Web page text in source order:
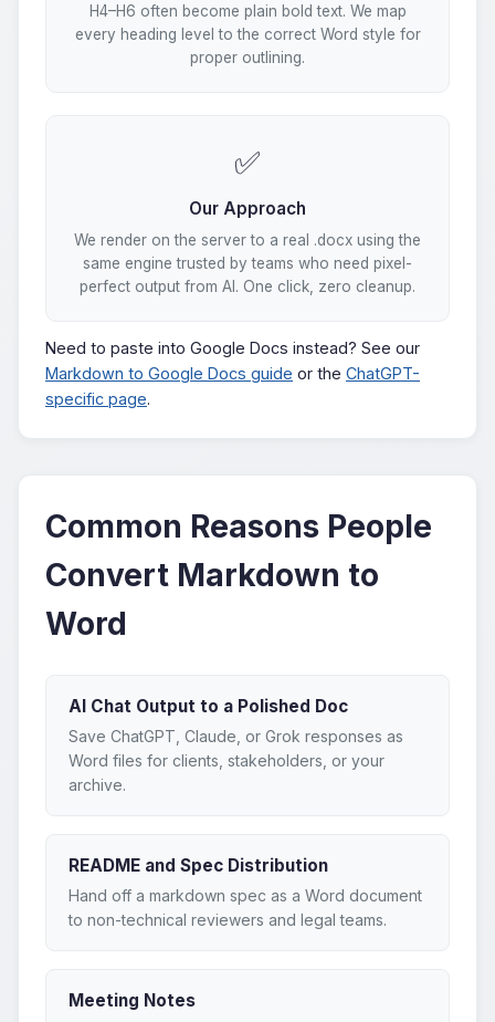
H4–H6 often become plain bold text. We map
every heading level to the correct Word style for
proper outlining.
✅
Our Approach
We render on the server to a real .docx using the
same engine trusted by teams who need pixel-
perfect output from AI. One click, zero cleanup.
Need to paste into Google Docs instead? See our
Markdown to Google Docs guide or the ChatGPT-
specific page.
Common Reasons People
Convert Markdown to
Word
AI Chat Output to a Polished Doc
Save ChatGPT, Claude, or Grok responses as
Word files for clients, stakeholders, or your
archive.
README and Spec Distribution
Hand off a markdown spec as a Word document
to non-technical reviewers and legal teams.
Meeting Notes